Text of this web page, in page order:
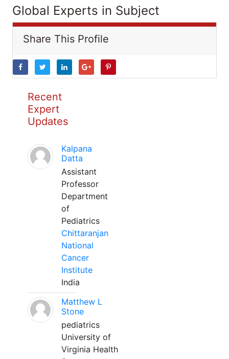
Global Experts in Subject
Share This Profile
Recent
Expert
Updates
Kalpana
Datta
Assistant
Professor
Department
of
Pediatrics
Chittaranjan
National
Cancer
Institute
India
Matthew L
Stone
pediatrics
University of
Virginia Health